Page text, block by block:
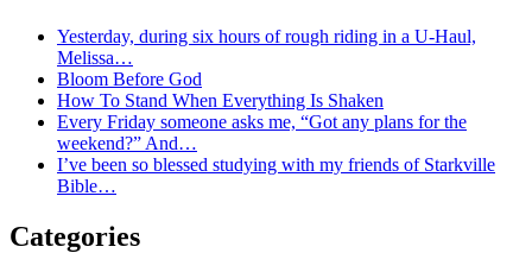
Yesterday, during six hours of rough riding in a U-Haul,
Melissa…
Bloom Before God
How To Stand When Everything Is Shaken
Every Friday someone asks me, “Got any plans for the
weekend?” And…
I’ve been so blessed studying with my friends of Starkville
Bible…
Categories